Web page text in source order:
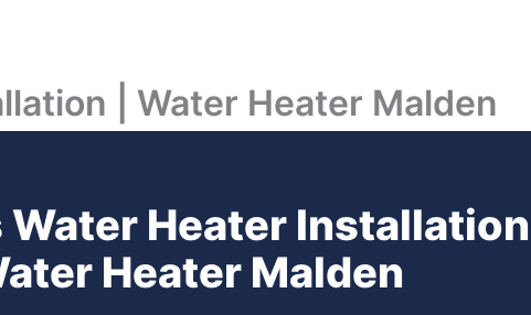
| Water Heater Malden
Heater Installation |
Heater Malden